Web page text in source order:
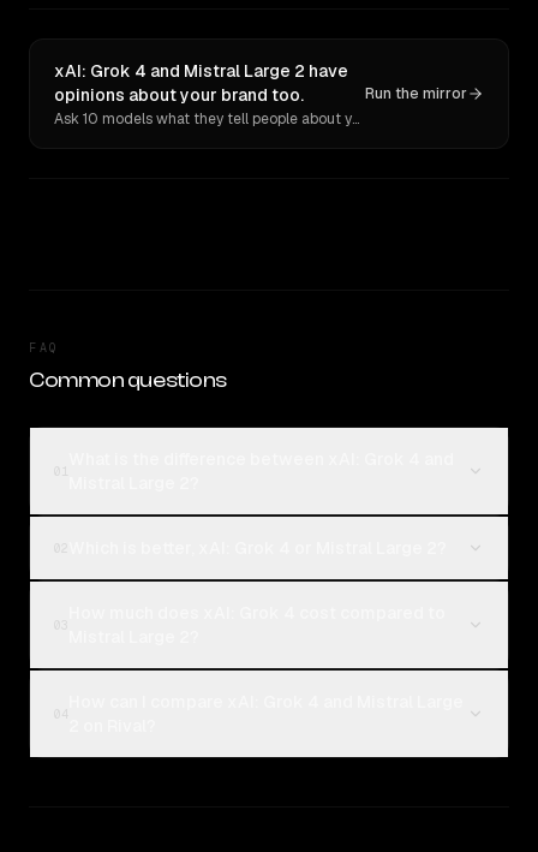
xAI: Grok 4 and Mistral Large 2 have
opinions about your brand too.
Ask 10 models what they tell people about you. Verbatim receipts.
Run the mirror
FAQ
Common questions